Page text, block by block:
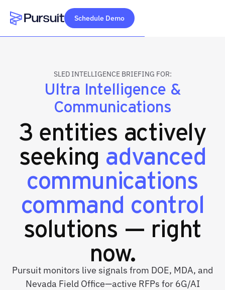
Webflow Homepage
Schedule Demo
SLED INTELLIGENCE BRIEFING FOR:
Ultra Intelligence &
Communications
3 entities actively
seeking advanced
communications
command control
solutions — right
now.
Pursuit monitors live signals from DOE, MDA, and
Nevada Field Office—active RFPs for 6G/AI